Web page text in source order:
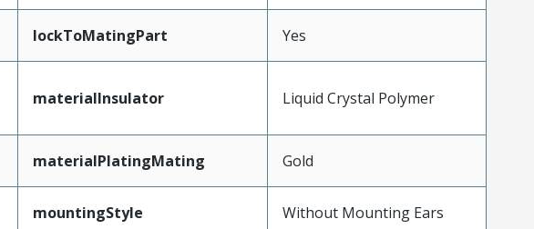
lockToMatingPart Yes
materialInsulator Liquid Crystal Polymer
materialPlatingMating Gold
mountingStyle Without Mounting Ears